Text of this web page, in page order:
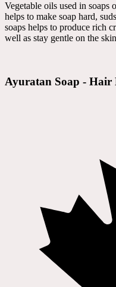
Vegetable oils used in
helps to make soap hard,
soaps helps to produce rich
well as stay gentle on the
Ayuratan Soap - Hair